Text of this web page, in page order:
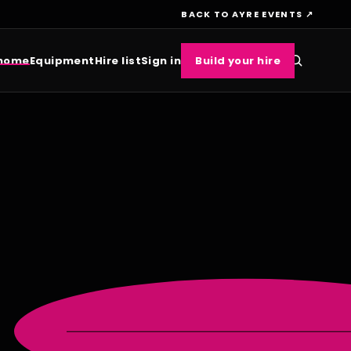
BACK TO AYRE EVENTS ↗
EquipmentHire listSign in Build your hire